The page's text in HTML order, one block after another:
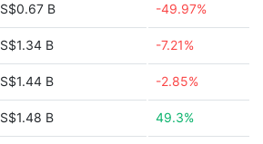
S$0.67 B -49.97%
S$1.34 B -7.21%
S$1.44 B -2.85%
S$1.48 B 49.3%